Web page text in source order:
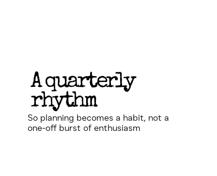
A quarterly
rhythm
So planning becomes a habit, not a
one-off burst of enthusiasm